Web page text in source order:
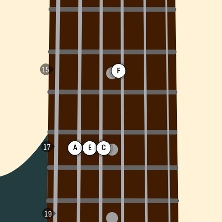
A E C
F